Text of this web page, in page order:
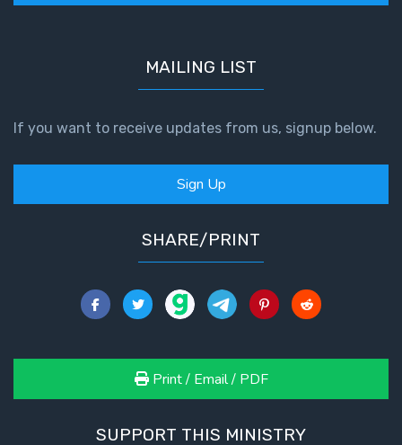
MAILING LIST
If you want to receive updates from us, signup below.
Sign Up
SHARE/PRINT
Print / Email / PDF
SUPPORT THIS MINISTRY